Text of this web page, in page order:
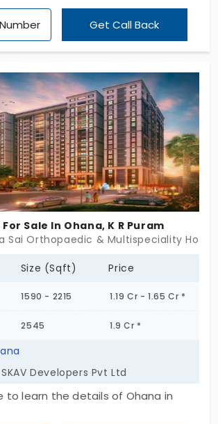
numerous features that take
without you to adjust.
Get Call Back
For Sale In Ohana, K R Puram
Sai Orthopaedic & Multispeciality
Size (Sqft) Price
1590 - 2215 1.19 Cr - 1.65 Cr *
2545 1.9 Cr *
SKAV Developers Pvt Ltd
to learn the details of Ohana in
homes are developed from the top